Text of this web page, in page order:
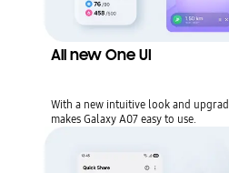
All new One UI
With a new intuitive look and
makes Galaxy A07 easy to use.